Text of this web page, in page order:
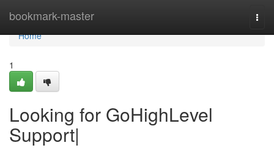
bookmark-master
Home
Home
1
Looking for GoHighLevel
Support|